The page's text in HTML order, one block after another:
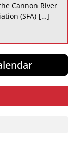
Cannon River
(SFA) […]